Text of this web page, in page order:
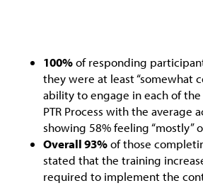
100%of responding
they were at least “somewhat
ability to engage in each of
PTR Process with the average
showing 58% feeling “mostly”
Overall 93%of those
stated that the training
required to implement the